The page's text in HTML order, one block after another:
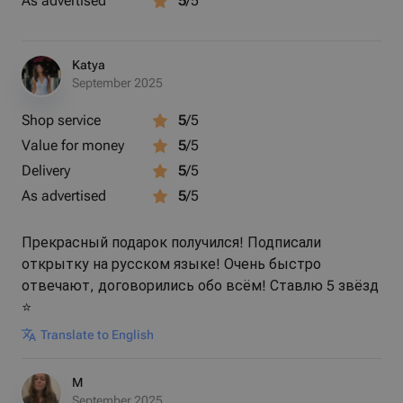
Lightweight and comfortable for daily wear
Ideal for gifting or personal keepsakes
✨ Wear a little stardust—carry the universe with you.
Katya
September 2025
Shop service 5/5
Value for money
5/5
Delivery
5/5
As advertised
5/5
Прекрасный подарок получился! Подписали
открытку на русском языке! Очень быстро
отвечают, договорились обо всём! Ставлю 5 звёзд
⭐️
Translate to English
M